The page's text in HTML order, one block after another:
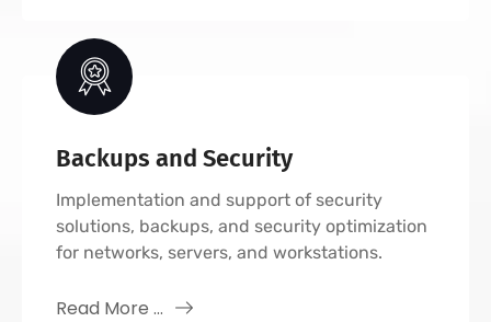
Backups and Security
Implementation and support of security
solutions, backups, and security optimization
for networks, servers, and workstations.
Read More ...